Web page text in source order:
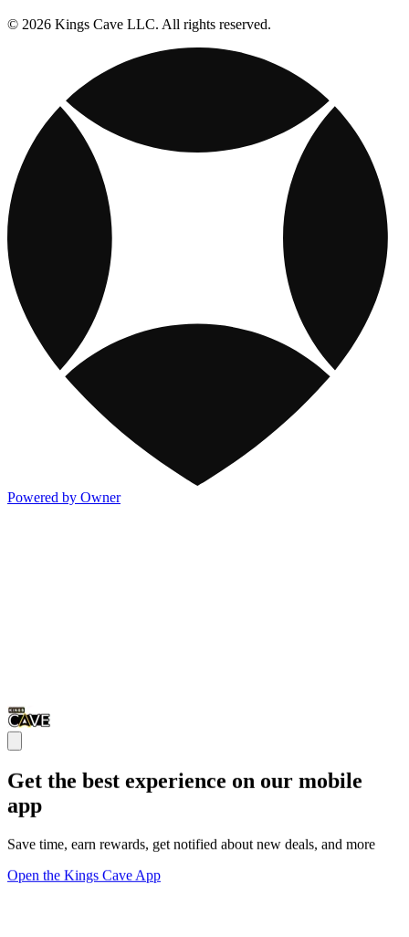
© 2026 Kings Cave LLC. All rights reserved.
Powered by Owner
Get the best experience on our mobile
app
Save time, earn rewards, get notified about new deals, and more
Open the Kings Cave App